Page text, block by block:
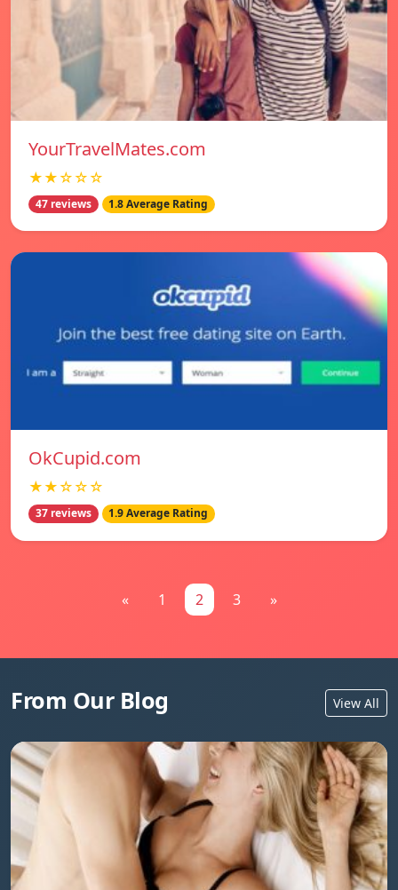
YourTravelMates.com
★★☆☆☆
47 reviews 1.8 Average Rating
OkCupid.com
★★☆☆☆
37 reviews 1.9 Average Rating
« 1 2 3 »
From Our Blog View All